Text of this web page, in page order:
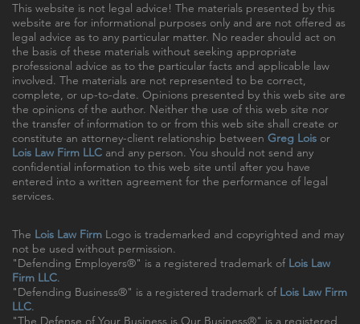
This website is not legal advice! The materials presented by this
website are for informational purposes only and are not offered as
legal advice as to any particular matter. No reader should act on
the basis of these materials without seeking appropriate
professional advice as to the particular facts and applicable law
involved. The materials are not represented to be correct,
complete, or up-to-date. Opinions presented by this web site are
the opinions of the author. Neither the use of this web site nor
the transfer of information to or from this web site shall create or
constitute an attorney-client relationship between Greg Lois or
Lois Law Firm LLC and any person. You should not send any
confidential information to this web site until after you have
entered into a written agreement for the performance of legal
services.
The Lois Law Firm Logo is trademarked and copyrighted and may
not be used without permission.
"Defending Employers®" is a registered trademark of Lois Law
Firm LLC.
"Defending Business®" is a registered trademark of Lois Law Firm
LLC.